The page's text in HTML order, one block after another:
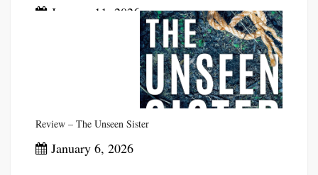
January 11, 2026
Review – The Unseen Sister
January 6, 2026